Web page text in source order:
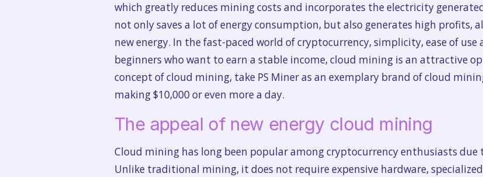
which greatly reduces mining costs and incorporates the electricity
not only saves a lot of energy consumption, but also generates high profits,
new energy. In the fast-paced world of cryptocurrency, simplicity, ease of
beginners who want to earn a stable income, cloud mining is an attractive
concept of cloud mining, take PS Miner as an exemplary brand of cloud
making $10,000 or even more a day.
The appeal of new energy cloud mining
Cloud mining has long been popular among cryptocurrency enthusiasts due
Unlike traditional mining, it does not require expensive hardware,